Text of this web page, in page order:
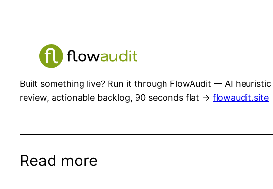
Built something live? Run it through FlowAudit — AI heuristic
review, actionable backlog, 90 seconds flat → flowaudit.site
Read more